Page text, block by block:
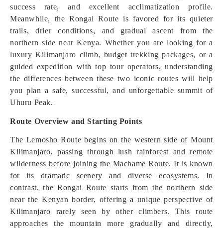
success rate, and excellent acclimatization profile.
Meanwhile, the Rongai Route is favored for its quieter
trails, drier conditions, and gradual ascent from the
northern side near Kenya. Whether you are looking for a
luxury Kilimanjaro climb, budget trekking packages, or a
guided expedition with top tour operators, understanding
the differences between these two iconic routes will help
you plan a safe, successful, and unforgettable summit of
Uhuru Peak.
Route Overview and Starting Points
The Lemosho Route begins on the western side of Mount
Kilimanjaro, passing through lush rainforest and remote
wilderness before joining the Machame Route. It is known
for its dramatic scenery and diverse ecosystems. In
contrast, the Rongai Route starts from the northern side
near the Kenyan border, offering a unique perspective of
Kilimanjaro rarely seen by other climbers. This route
approaches the mountain more gradually and directly,